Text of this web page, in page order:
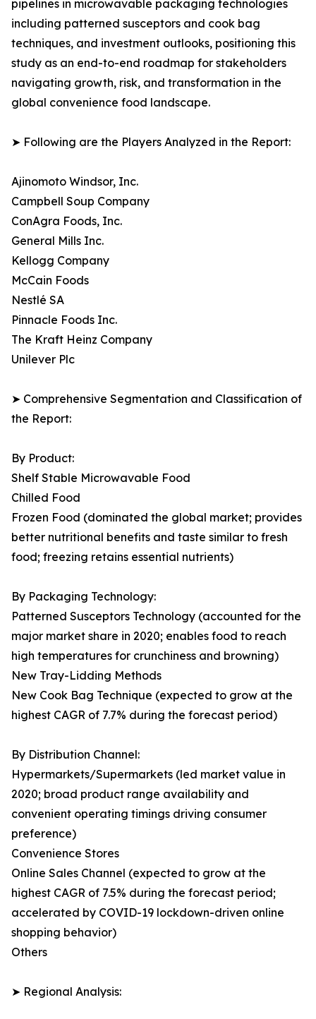
pipelines in microwavable packaging technologies
including patterned susceptors and cook bag
techniques, and investment outlooks, positioning this
study as an end-to-end roadmap for stakeholders
navigating growth, risk, and transformation in the
global convenience food landscape.
➤ Following are the Players Analyzed in the Report:
Ajinomoto Windsor, Inc.
Campbell Soup Company
ConAgra Foods, Inc.
General Mills Inc.
Kellogg Company
McCain Foods
Nestlé SA
Pinnacle Foods Inc.
The Kraft Heinz Company
Unilever Plc
➤ Comprehensive Segmentation and Classification of
the Report:
By Product:
Shelf Stable Microwavable Food
Chilled Food
Frozen Food (dominated the global market; provides
better nutritional benefits and taste similar to fresh
food; freezing retains essential nutrients)
By Packaging Technology:
Patterned Susceptors Technology (accounted for the
major market share in 2020; enables food to reach
high temperatures for crunchiness and browning)
New Tray-Lidding Methods
New Cook Bag Technique (expected to grow at the
highest CAGR of 7.7% during the forecast period)
By Distribution Channel:
Hypermarkets/Supermarkets (led market value in
2020; broad product range availability and
convenient operating timings driving consumer
preference)
Convenience Stores
Online Sales Channel (expected to grow at the
highest CAGR of 7.5% during the forecast period;
accelerated by COVID-19 lockdown-driven online
shopping behavior)
Others
➤ Regional Analysis: